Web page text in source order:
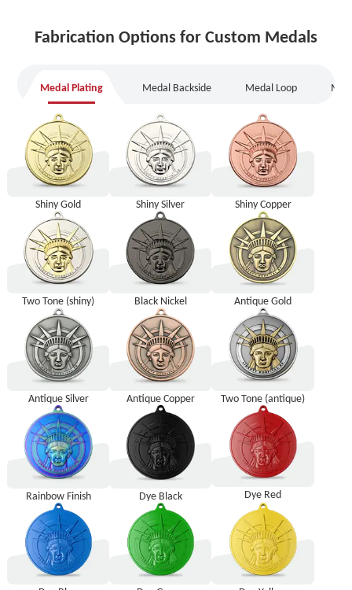
Fabrication Options for Custom Medals
Medal Plating Medal Backside Medal Loop
Medal Plating
Shiny Gold Shiny Silver Shiny Copper
Two Tone (shiny) Black Nickel Antique Gold
Antique Silver Antique Copper Two Tone (antique)
Rainbow Finish Dye Black Dye Red
Medal Backside
Medal Loop
Medal Packaging